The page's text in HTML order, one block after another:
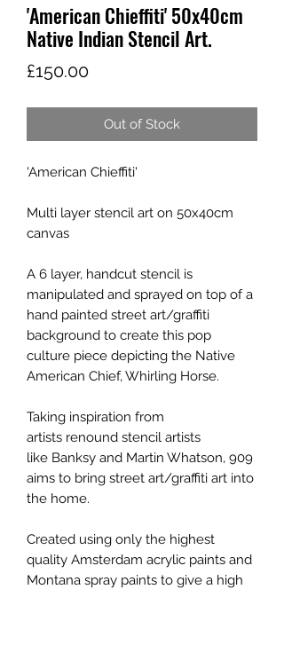
'American Chieffiti' 50x40cm
Native Indian Stencil Art.
£150.00Price
Out of Stock
'American Chieffiti'
Multi layer stencil art on 50x40cm
canvas
A 6 layer, handcut stencil is
manipulated and sprayed on top of a
hand painted street art/graffiti
background to create this pop
culture piece depicting the Native
American Chief, Whirling Horse.
Taking inspiration from
artists renound stencil artists
like Banksy and Martin Whatson, 909
aims to bring street art/graffiti art into
the home.
Created using only the highest
quality Amsterdam acrylic paints and
Montana spray paints to give a high